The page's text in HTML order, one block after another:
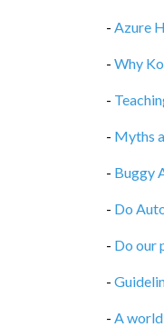
- Azure
- Why
-
- Myths
- Buggy
- Do
- Do our
-
- A